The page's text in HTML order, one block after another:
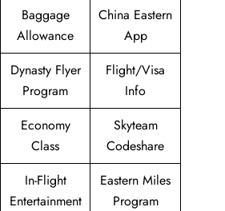
Baggage
Allowance
China Eastern
App
Dynasty Flyer
Program
Flight/Visa
Info
Economy
Class
Skyteam
Codeshare
In-Flight
Entertainment
Eastern Miles
Program